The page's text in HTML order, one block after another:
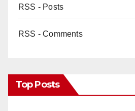
RSS - Posts
RSS - Comments
Top Posts